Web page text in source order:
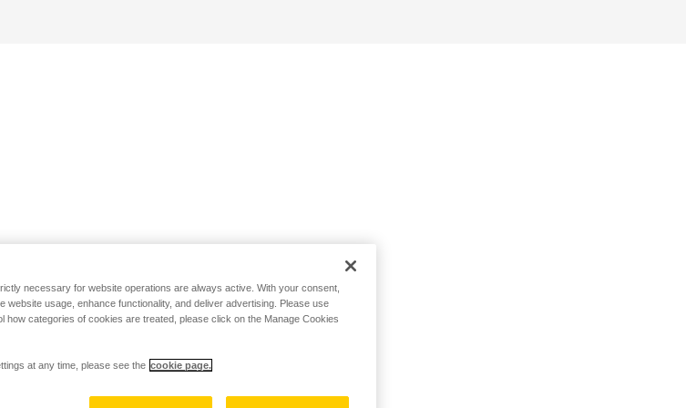
necessary for website operations are always active. With your consent,
website usage, enhance functionality, and deliver advertising. Please use
how categories of cookies are treated, please click on the Manage Cookies
at any time, please see the cookie page.